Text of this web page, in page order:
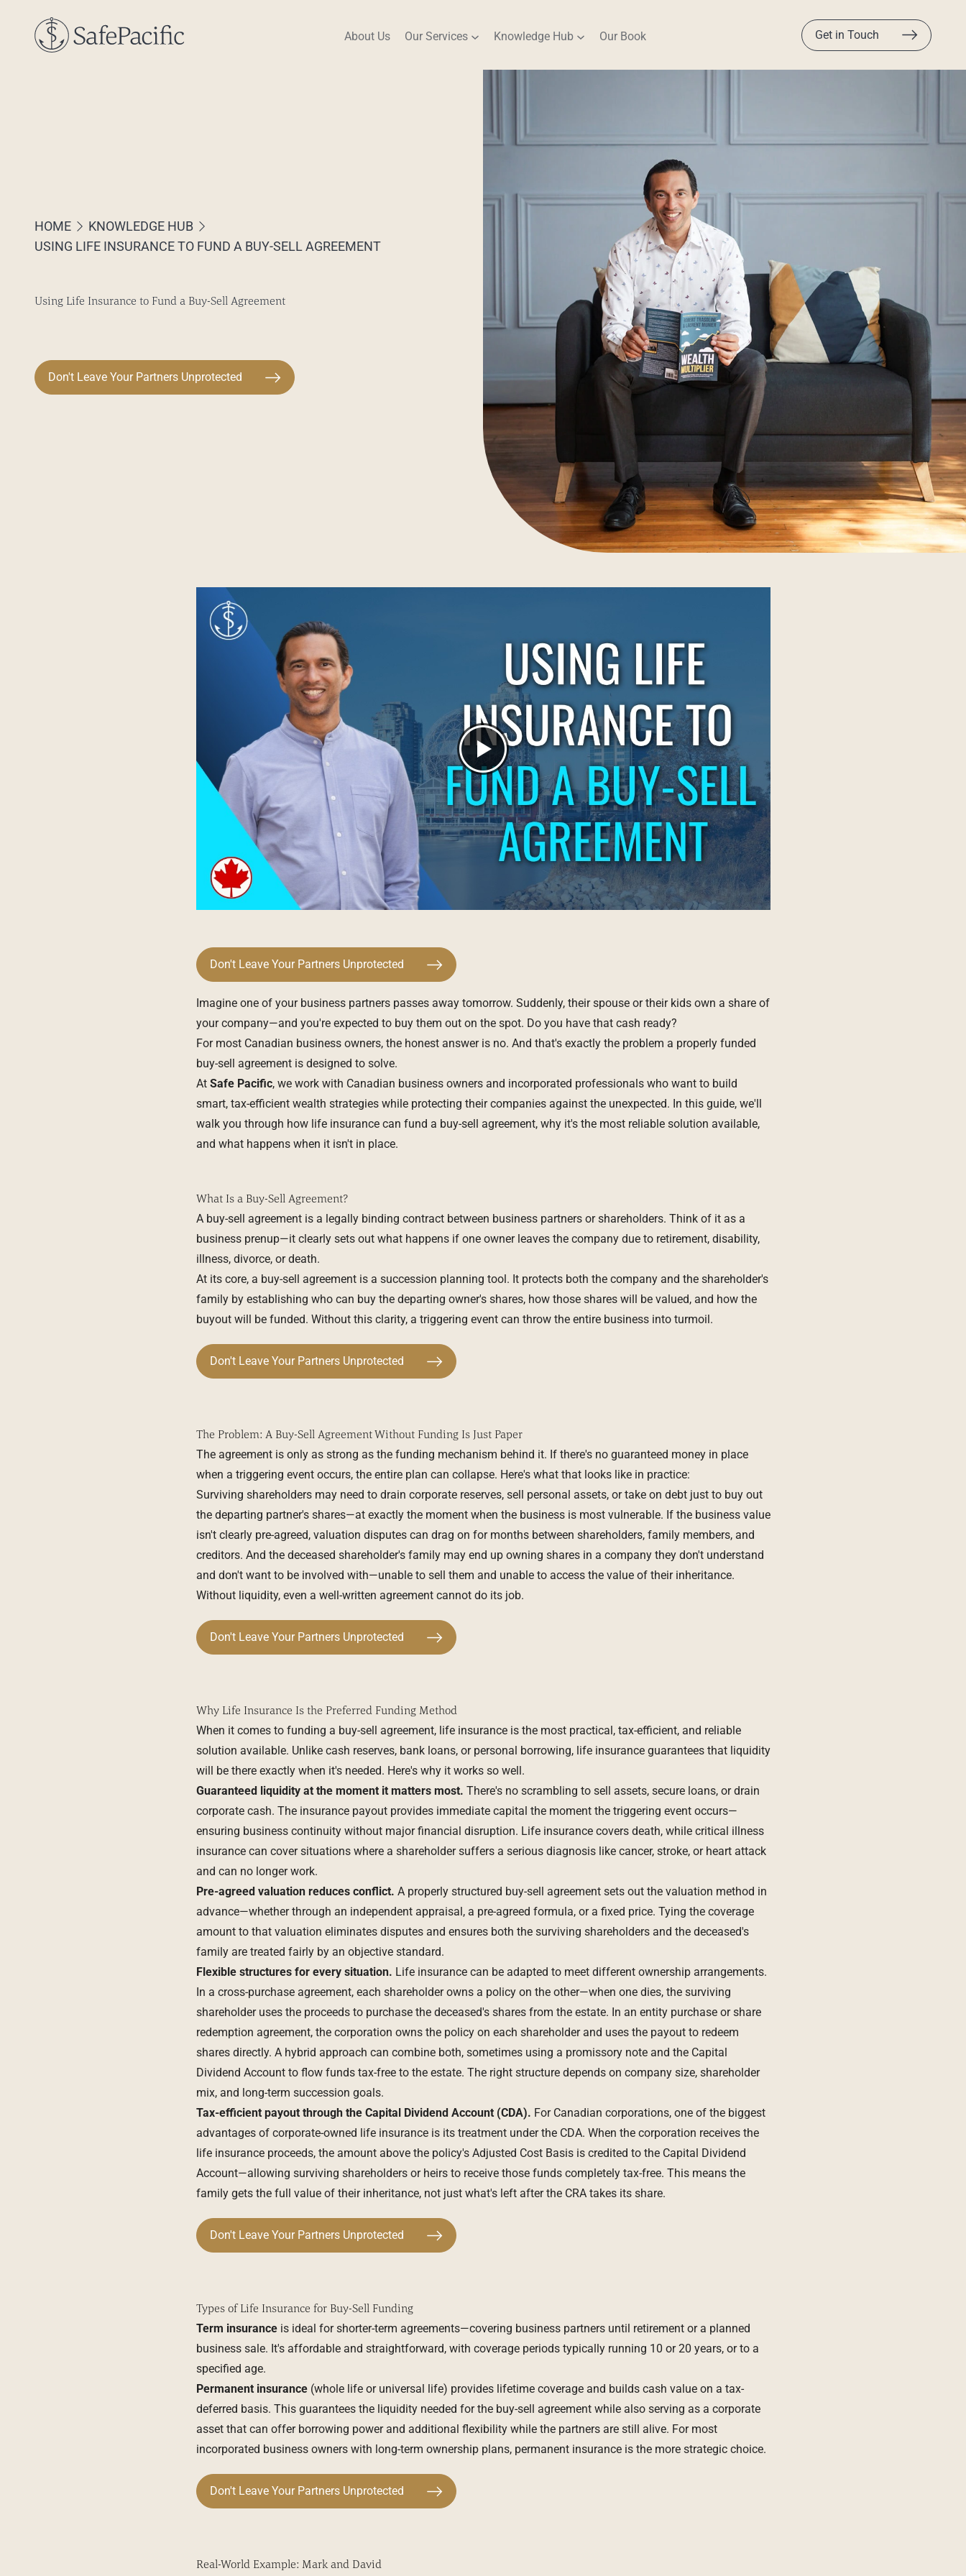
About Us Our Services Knowledge Hub Our Book Get in Touch
HOME
KNOWLEDGE HUB
USING LIFE INSURANCE TO FUND A BUY-SELL AGREEMENT
Using Life Insurance to Fund a Buy-Sell Agreement
Don't Leave Your Partners Unprotected
Don't Leave Your Partners Unprotected
Imagine one of your business partners passes away tomorrow. Suddenly, their spouse or their kids own a share of
your company—and you're expected to buy them out on the spot. Do you have that cash ready?
For most Canadian business owners, the honest answer is no. And that's exactly the problem a properly funded
buy-sell agreement is designed to solve.
At Safe Pacific, we work with Canadian business owners and incorporated professionals who want to build
smart, tax-efficient wealth strategies while protecting their companies against the unexpected. In this guide, we'll
walk you through how life insurance can fund a buy-sell agreement, why it's the most reliable solution available,
and what happens when it isn't in place.
What Is a Buy-Sell Agreement?
A buy-sell agreement is a legally binding contract between business partners or shareholders. Think of it as a
business prenup—it clearly sets out what happens if one owner leaves the company due to retirement, disability,
illness, divorce, or death.
At its core, a buy-sell agreement is a succession planning tool. It protects both the company and the shareholder's
family by establishing who can buy the departing owner's shares, how those shares will be valued, and how the
buyout will be funded. Without this clarity, a triggering event can throw the entire business into turmoil.
Don't Leave Your Partners Unprotected
The Problem: A Buy-Sell Agreement Without Funding Is Just Paper
The agreement is only as strong as the funding mechanism behind it. If there's no guaranteed money in place
when a triggering event occurs, the entire plan can collapse. Here's what that looks like in practice:
Surviving shareholders may need to drain corporate reserves, sell personal assets, or take on debt just to buy out
the departing partner's shares—at exactly the moment when the business is most vulnerable. If the business value
isn't clearly pre-agreed, valuation disputes can drag on for months between shareholders, family members, and
creditors. And the deceased shareholder's family may end up owning shares in a company they don't understand
and don't want to be involved with—unable to sell them and unable to access the value of their inheritance.
Without liquidity, even a well-written agreement cannot do its job.
Don't Leave Your Partners Unprotected
Why Life Insurance Is the Preferred Funding Method
When it comes to funding a buy-sell agreement, life insurance is the most practical, tax-efficient, and reliable
solution available. Unlike cash reserves, bank loans, or personal borrowing, life insurance guarantees that liquidity
will be there exactly when it's needed. Here's why it works so well.
Guaranteed liquidity at the moment it matters most. There's no scrambling to sell assets, secure loans, or drain
corporate cash. The insurance payout provides immediate capital the moment the triggering event occurs—
ensuring business continuity without major financial disruption. Life insurance covers death, while critical illness
insurance can cover situations where a shareholder suffers a serious diagnosis like cancer, stroke, or heart attack
and can no longer work.
Pre-agreed valuation reduces conflict. A properly structured buy-sell agreement sets out the valuation method in
advance—whether through an independent appraisal, a pre-agreed formula, or a fixed price. Tying the coverage
amount to that valuation eliminates disputes and ensures both the surviving shareholders and the deceased's
family are treated fairly by an objective standard.
Flexible structures for every situation. Life insurance can be adapted to meet different ownership arrangements.
In a cross-purchase agreement, each shareholder owns a policy on the other—when one dies, the surviving
shareholder uses the proceeds to purchase the deceased's shares from the estate. In an entity purchase or share
redemption agreement, the corporation owns the policy on each shareholder and uses the payout to redeem
shares directly. A hybrid approach can combine both, sometimes using a promissory note and the Capital
Dividend Account to flow funds tax-free to the estate. The right structure depends on company size, shareholder
mix, and long-term succession goals.
Tax-efficient payout through the Capital Dividend Account (CDA). For Canadian corporations, one of the biggest
advantages of corporate-owned life insurance is its treatment under the CDA. When the corporation receives the
life insurance proceeds, the amount above the policy's Adjusted Cost Basis is credited to the Capital Dividend
Account—allowing surviving shareholders or heirs to receive those funds completely tax-free. This means the
family gets the full value of their inheritance, not just what's left after the CRA takes its share.
Don't Leave Your Partners Unprotected
Types of Life Insurance for Buy-Sell Funding
Term insuranceis ideal for shorter-term agreements—covering business partners until retirement or a planned
business sale. It's affordable and straightforward, with coverage periods typically running 10 or 20 years, or to a
specified age.
Permanent insurance(whole life or universal life) provides lifetime coverage and builds cash value on a tax-
deferred basis. This guarantees the liquidity needed for the buy-sell agreement while also serving as a corporate
asset that can offer borrowing power and additional flexibility while the partners are still alive. For most
incorporated business owners with long-term ownership plans, permanent insurance is the more strategic choice.
Don't Leave Your Partners Unprotected
Real-World Example: Mark and David